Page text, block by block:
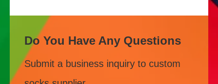
Do You Have Any Questions
Submit a business inquiry to custom